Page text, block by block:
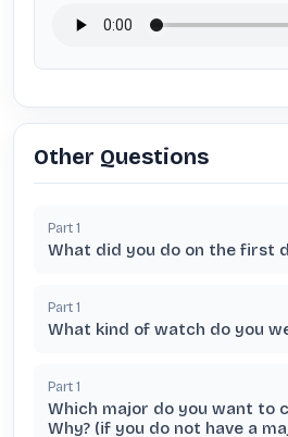
Other Questions
Part 1
What did you do on the first
Part 1
What kind of watch do you
Part 1
Which major do you want to
Why? (if you do not have a